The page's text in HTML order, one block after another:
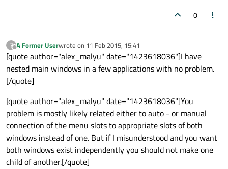
0
?
Offline
A Former Userwrote on 11 Feb 2015, 15:41
last edited by
[quote author="alex_malyu" date="1423618036"]I have
nested main windows in a few applications with no problem.
[/quote]
[quote author="alex_malyu" date="1423618036"]You
problem is mostly likely related either to auto - or manual
connection of the menu slots to appropriate slots of both
windows instead of one. But if I misunderstood and you want
both windows exist independently you should not make one
child of another.[/quote]